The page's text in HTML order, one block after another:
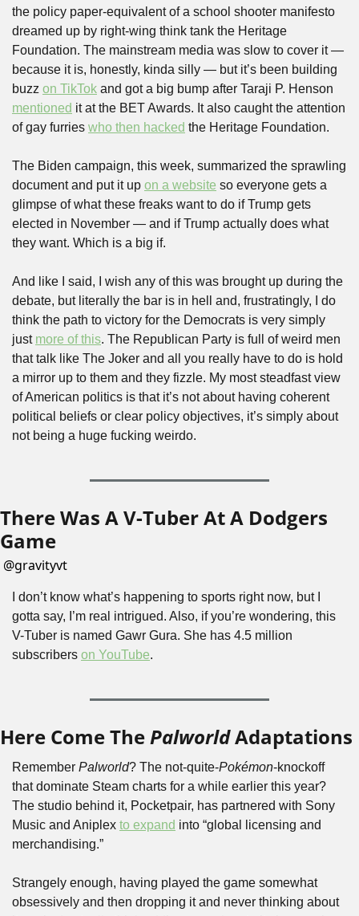
the policy paper-equivalent of a school shooter manifesto
dreamed up by right-wing think tank the Heritage
Foundation. The mainstream media was slow to cover it —
because it is, honestly, kinda silly — but it’s been building
buzz on TikTok
mentioned it at the BET Awards. It also caught the attention
of gay furries who then hacked the Heritage Foundation.
The Biden campaign, this week, summarized the sprawling
document and put it up on a website so everyone gets a
glimpse of what these freaks want to do if Trump gets
elected in November — and if Trump actually does what
they want. Which is a big if.
And like I said, I wish any of this was brought up during the
debate, but literally the bar is in hell and, frustratingly, I do
think the path to victory for the Democrats is very simply
just more of this. The Republican Party is full of weird men
that talk like The Joker and all you really have to do is hold
a mirror up to them and they fizzle. My most steadfast view
of American politics is that it’s not about having coherent
political beliefs or clear policy objectives, it’s simply about
not being a huge fucking weirdo.
There Was A V-Tuber At A Dodgers
Game
@gravityvt
I don’t know what’s happening to sports right now, but I
gotta say, I’m real intrigued. Also, if you’re wondering, this
V-Tuber is named Gawr Gura. She has 4.5 million
subscribers on YouTube.
Here Come The Palworld Adaptations
Remember Palworld? The not-quite-Pokémon-knockoff
that dominate Steam charts for a while earlier this year?
The studio behind it, Pocketpair, has partnered with Sony
Music and Aniplex to expand into “global licensing and
merchandising.”
Strangely enough, having played the game somewhat
obsessively and then dropping it and never thinking about